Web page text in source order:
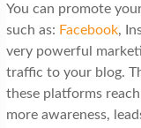
You can promote
such as: Facebook,
very powerful
traffic to your blog.
these platforms
more awareness,